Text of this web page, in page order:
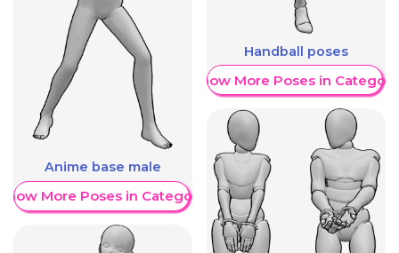
Anime base male
More Poses in Category
Handball poses
Show More Poses in Category